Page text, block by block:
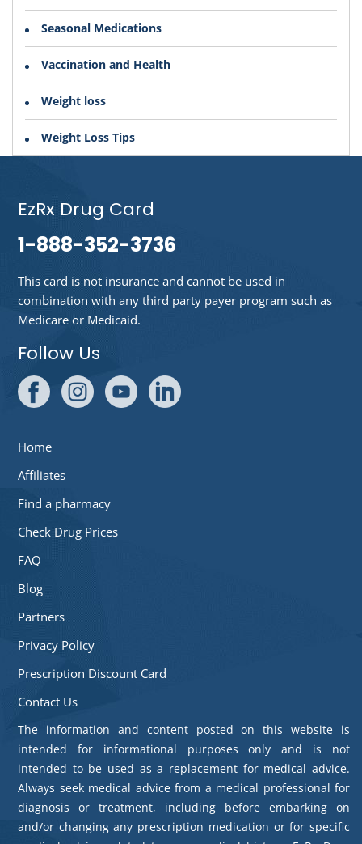
Seasonal Medications
Vaccination and Health
Weight loss
Weight Loss Tips
EzRx Drug Card
1-888-352-3736
This card is not insurance and cannot be used in
combination with any third party payer program such as
Medicare or Medicaid.
Follow Us
Home
Affiliates
Find a pharmacy
Check Drug Prices
FAQ
Blog
Partners
Privacy Policy
Prescription Discount Card
Contact Us
The information and content posted on this website is
intended for informational purposes only and is not
intended to be used as a replacement for medical advice.
Always seek medical advice from a medical professional for
diagnosis or treatment, including before embarking on
and/or changing any prescription medication or for specific